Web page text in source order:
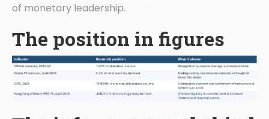
of monetary leadership.
The position in figures